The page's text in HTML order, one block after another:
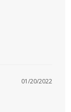
01/20/2022